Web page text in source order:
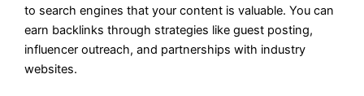
to search engines that your content is valuable. You can
earn backlinks through strategies like guest posting,
influencer outreach, and partnerships with industry
websites.